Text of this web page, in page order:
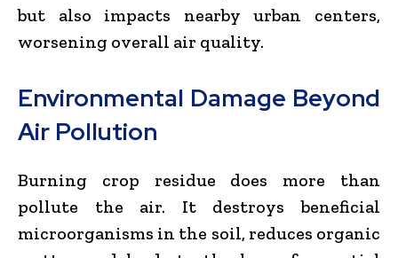
but also impacts nearby urban centers,
worsening overall air quality.
Environmental Damage Beyond
Air Pollution
Burning crop residue does more than
pollute the air. It destroys beneficial
microorganisms in the soil, reduces organic